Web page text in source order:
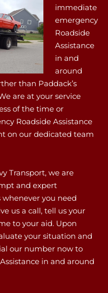
immediate
emergency
Roadside
Assistance
in and
around
than Paddack’s
are at your service
of the time or
Roadside Assistance
on our dedicated team
Transport, we are
and expert
you need
us a call, tell us your
to your aid. Upon
your situation and
our number now to
in and around